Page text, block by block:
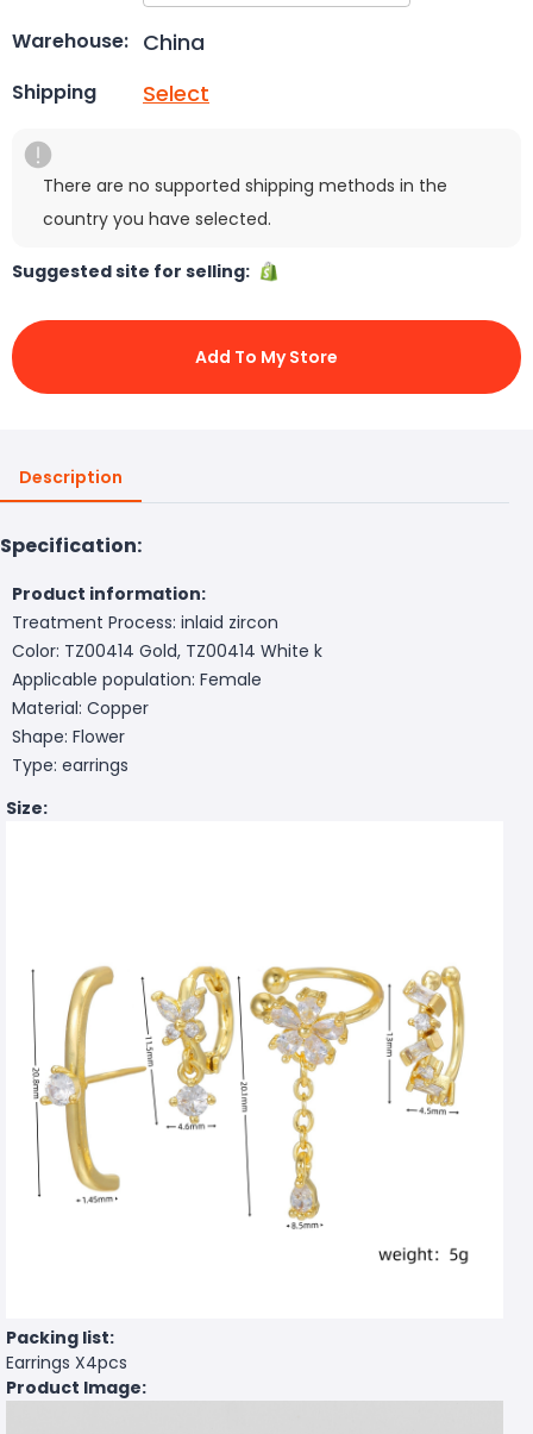
Warehouse: China
Shipping Select
There are no supported shipping methods in the
country you have selected.
Suggested site for selling:
Add To My Store
Description
Specification:
Product information:
Treatment Process: inlaid zircon
Color: TZ00414 Gold, TZ00414 White k
Applicable population: Female
Material: Copper
Shape: Flower
Type: earrings
Size:
Packing list:
Earrings X4pcs
Product Image: